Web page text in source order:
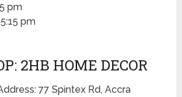
pm
pm
2HB HOME DECOR
77 Spintex Rd, Accra